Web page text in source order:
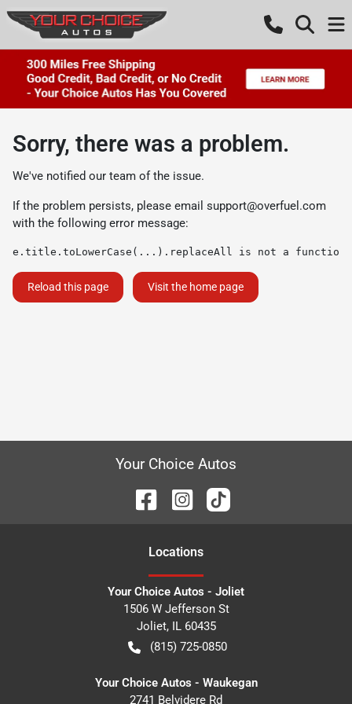
Sorry, there was a problem.
We've notified our team of the issue.
If the problem persists, please email support@overfuel.com
with the following error message:
e.title.toLowerCase(...).replaceAll is not a function
Reload this page Visit the home page
Your Choice Autos
Locations
Your Choice Autos - Joliet
1506 W Jefferson St
Joliet, IL 60435
(815) 725-0850
Your Choice Autos - Waukegan
2741 Belvidere Rd